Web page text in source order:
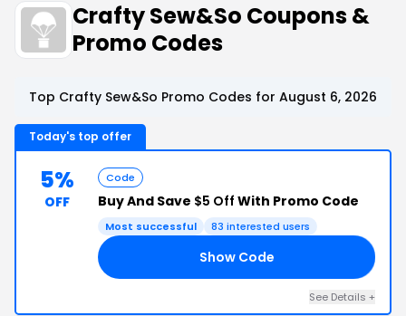
Crafty Sew&So Coupons &
Promo Codes
Top Crafty Sew&So Promo Codes for August 6, 2026
Today's top offer
5%
OFF
Code
Buy And Save $5 Off With Promo Code
Most successful 83 interested users
Show Code
See Details +